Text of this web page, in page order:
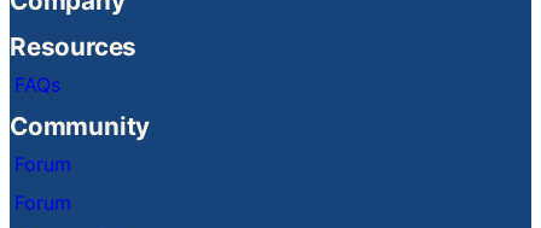
Resources
FAQs
Community
Forum
Forum